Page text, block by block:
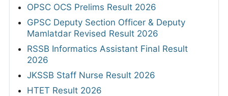
OPSC OCS Prelims Result 2026
GPSC Deputy Section Officer & Deputy
Mamlatdar Revised Result 2026
RSSB Informatics Assistant Final Result
2026
JKSSB Staff Nurse Result 2026
HTET Result 2026